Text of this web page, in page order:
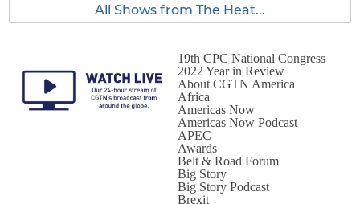
All Shows from The Heat...
19th CPC National Congress
2022 Year in Review
About CGTN America
Africa
Americas Now
Americas Now Podcast
APEC
Awards
Belt & Road Forum
Big Story
Big Story Podcast
Brexit